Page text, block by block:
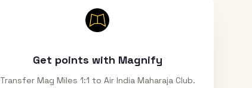
Get points with Magnify
Transfer Mag Miles 1:1 to Air India Maharaja Club.